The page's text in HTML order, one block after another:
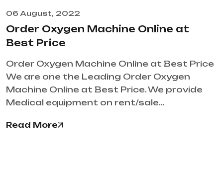
06 August, 2022
Order Oxygen Machine Online at
Best Price
Order Oxygen Machine Online at Best Price
We are one the Leading Order Oxygen
Machine Online at Best Price. We provide
Medical equipment on rent/sale…
Read More